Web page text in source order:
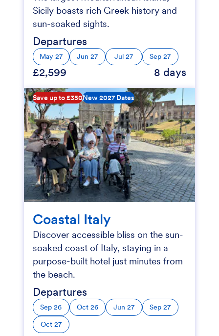
Sicily boasts rich Greek history and
sun-soaked sights.
Departures
May 27 Jun 27 Jul 27 Sep 27
£2,599 8 days
Save up to £350New 2027 Dates
Coastal Italy
Discover accessible bliss on the sun-
soaked coast of Italy, staying in a
purpose-built hotel just minutes from
the beach.
Departures
Sep 26 Oct 26 Jun 27
Sep 27
Oct 27